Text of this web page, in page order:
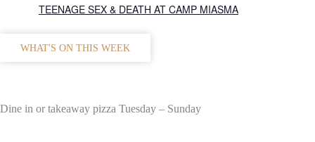
TEENAGE SEX & DEATH AT CAMP MIASMA
WHAT'S ON THIS WEEK
Dine in or takeaway pizza Tuesday – Sunday